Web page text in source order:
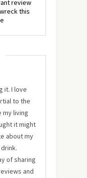
review
this
it. I love
to the
my living
it might
about my
of sharing
and